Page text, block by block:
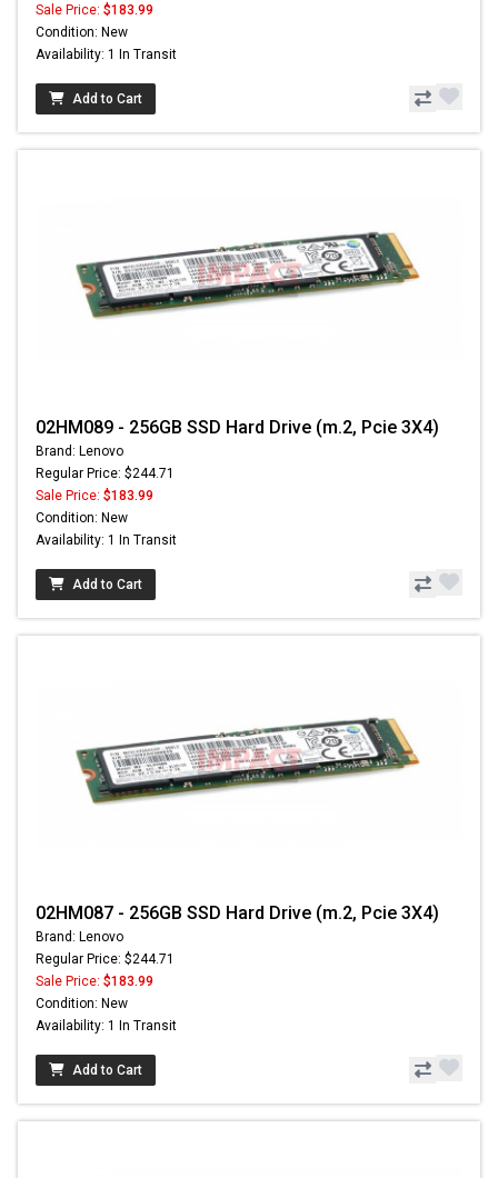
Sale Price: $183.99
Condition: New
Availability: 1 In Transit
Add to Cart
02HM089 - 256GB SSD Hard Drive (m.2, Pcie 3X4)
Brand: Lenovo
Regular Price: $244.71
Sale Price: $183.99
Condition: New
Availability: 1 In Transit
Add to Cart
02HM087 - 256GB SSD Hard Drive (m.2, Pcie 3X4)
Brand: Lenovo
Regular Price: $244.71
Sale Price: $183.99
Condition: New
Availability: 1 In Transit
Add to Cart